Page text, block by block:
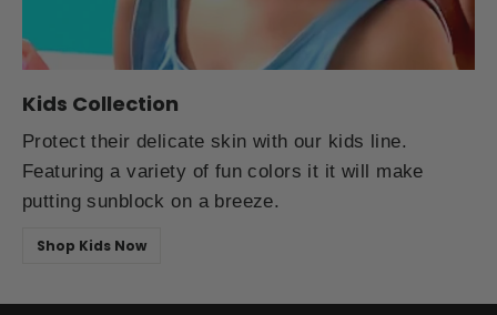
Kids Collection
Protect their delicate skin with our kids line.
Featuring a variety of fun colors it it will make
putting sunblock on a breeze.
Shop Kids Now